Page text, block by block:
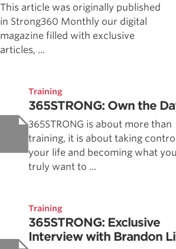
This article was originally published
in Strong360 Monthly our digital
magazine filled with exclusive
articles, ...
Training
365STRONG: Own the
365STRONG is about more than
training, it is about taking
your life and becoming what you
truly want to ...
Training
365STRONG: Exclusive
Interview with Brandon